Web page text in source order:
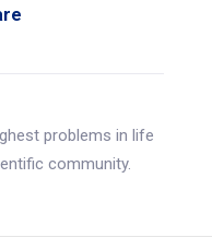
problems in life
community.